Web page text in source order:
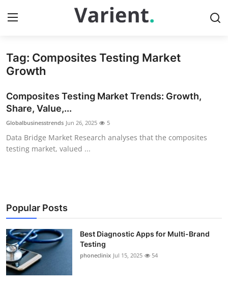
Home
Press Release
Contact
Travel
News Network
Submit Press Release
Guest Posting
Tag: Composites Testing Market
Growth
Composites Testing Market Trends: Growth,
Share, Value,...
Globalbusinesstrends Jun 26, 2025 5
Data Bridge Market Research analyses that the composites
testing market, valued ...
Popular Posts
Best Diagnostic Apps for Multi-Brand
Testing
phoneclinix Jul 15, 2025 54